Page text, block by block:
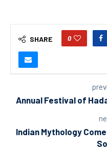
SHARE 0
Annual Festival of
Indian Mythology